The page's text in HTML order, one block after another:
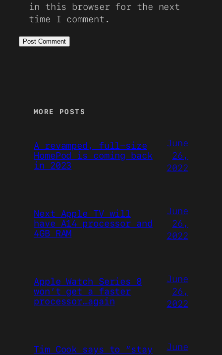
in this browser for the next
time I comment.
MORE POSTS
A revamped, full-size
HomePod is coming back
in 2023
June
26,
2022
Next Apple TV will
have A14 processor and
4GB RAM
June
26,
2022
Apple Watch Series 8
won’t get a faster
processor…again
June
26,
2022
Tim Cook says to “stay
June